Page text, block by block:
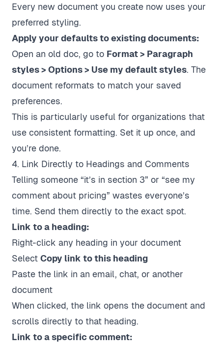
Every new document you create now uses your
preferred styling.
Apply your defaults to existing documents:
Open an old doc, go to Format > Paragraph
styles > Options > Use my default styles. The
document reformats to match your saved
preferences.
This is particularly useful for organizations that
use consistent formatting. Set it up once, and
you’re done.
4. Link Directly to Headings and Comments
Telling someone “it’s in section 3” or “see my
comment about pricing” wastes everyone’s
time. Send them directly to the exact spot.
Link to a heading:
Right-click any heading in your document
Select Copy link to this heading
Paste the link in an email, chat, or another
document
When clicked, the link opens the document and
scrolls directly to that heading.
Link to a specific comment: